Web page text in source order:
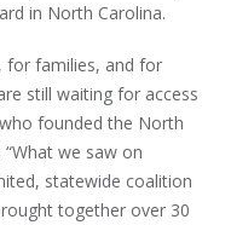
in North Carolina.
for families, and for
still waiting for access
founded the North
we saw on
statewide coalition
together over 30